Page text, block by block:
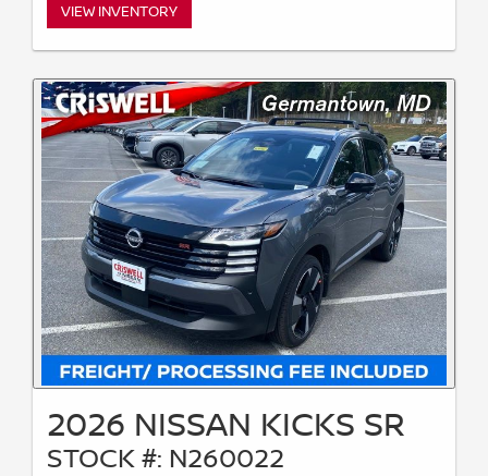
VIEW INVENTORY
2026 NISSAN KICKS SR
STOCK #: N260022